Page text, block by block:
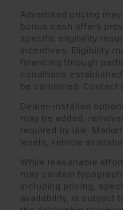
Advertised pricing
bonus cash offers
specific eligibility
incentives. Eligibility
financing through
conditions
be combined. Contact
Dealer-installed
may be added,
required by law.
levels, vehicle
While reasonable
may contain
including pricing,
availability, is subject